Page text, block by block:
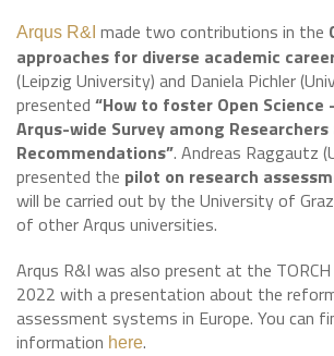
Arqus R&I made two contributions in the
approaches for diverse academic
(Leipzig University) and Daniela Pichler
presented “How to foster Open Science
Arqus-wide Survey among
Recommendations”. Andreas Raggautz
presented the pilot on research
will be carried out by the University of
of other Arqus universities.
Arqus R&I was also present at the
2022 with a presentation about the
assessment systems in Europe. You can
information here.